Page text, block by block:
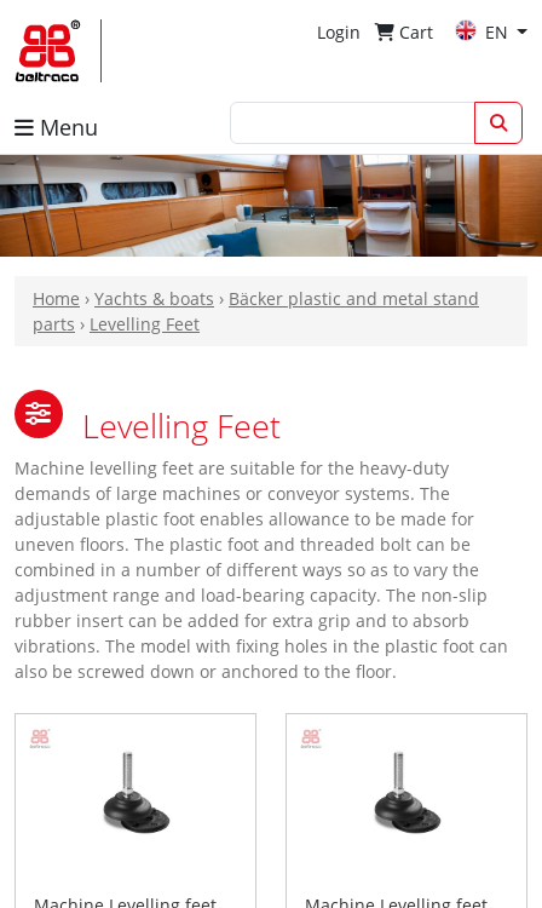
Login Cart EN
Menu
Home › Yachts & boats › Bäcker plastic and metal stand
parts › Levelling Feet
Levelling Feet
Machine levelling feet are suitable for the heavy-duty
demands of large machines or conveyor systems. The
adjustable plastic foot enables allowance to be made for
uneven floors. The plastic foot and threaded bolt can be
combined in a number of different ways so as to vary the
adjustment range and load-bearing capacity. The non-slip
rubber insert can be added for extra grip and to absorb
vibrations. The model with fixing holes in the plastic foot can
also be screwed down or anchored to the floor.